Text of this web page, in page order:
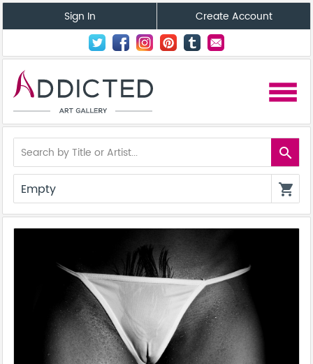
Sign In Create Account
menu
search
Empty shopping_cart